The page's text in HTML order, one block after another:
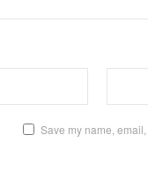
Save my name,